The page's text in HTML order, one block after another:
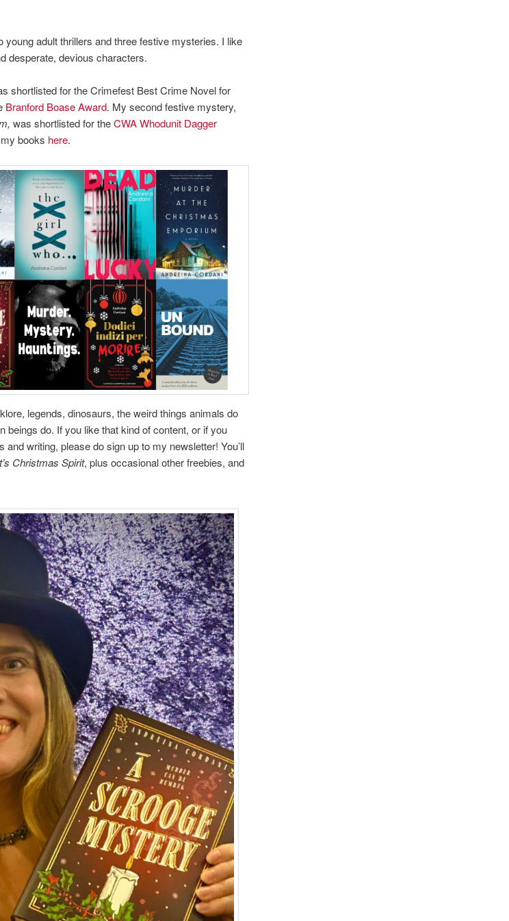
young adult thrillers and three festive mysteries. I like
desperate, devious characters.
shortlisted for the Crimefest Best Crime Novel for
Branford Boase Award. My second festive mystery,
was shortlisted for theCWA Whodunit Dagger
books here.
legends, dinosaurs, the weird things animals do
beings do. If you like that kind of content, or if you
writing, please do sign up to my newsletter! You’ll
Christmas Spirit, plus occasional other freebies, and